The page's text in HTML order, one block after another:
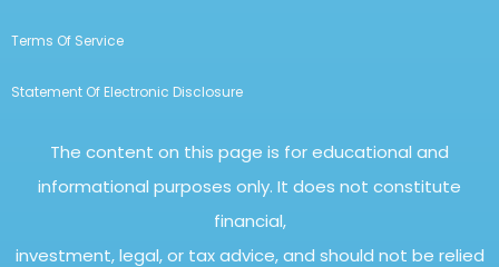
Terms Of Service
Statement Of Electronic Disclosure
The content on this page is for educational and
informational purposes only. It does not constitute
financial,
investment, legal, or tax advice, and should not be relied